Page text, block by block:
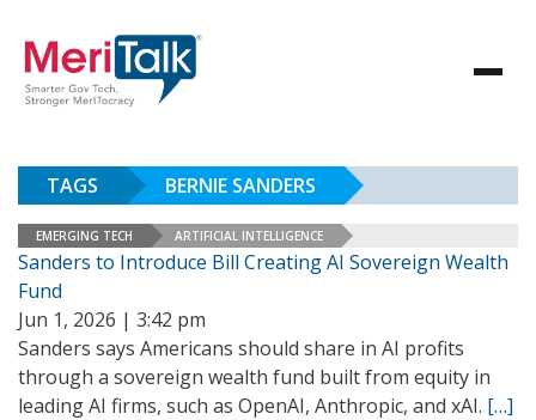
TAGS BERNIE SANDERS
EMERGING TECH ARTIFICIAL INTELLIGENCE
Sanders to Introduce Bill Creating AI Sovereign Wealth
Fund
Jun 1, 2026 | 3:42 pm
Sanders says Americans should share in AI profits
through a sovereign wealth fund built from equity in
leading AI firms, such as OpenAI, Anthropic, and xAI. […]